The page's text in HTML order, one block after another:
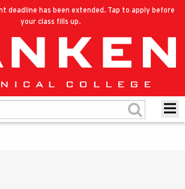
deadline has been extended. Tap to apply before
your class fills up.